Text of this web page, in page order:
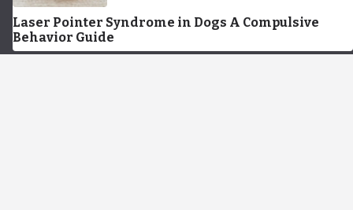
Laser Pointer Syndrome in Dogs A Compulsive
Behavior Guide